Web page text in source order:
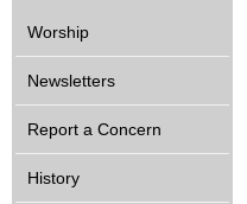
Worship
Newsletters
Report a Concern
History